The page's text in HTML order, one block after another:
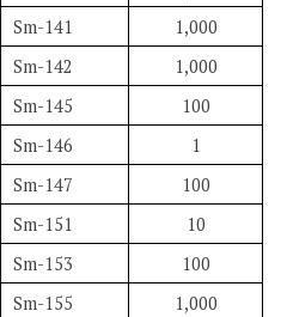
Sm-141
1,000
Sm-142
1,000
Sm-145
100
Sm-146
1
Sm-147
100
Sm-151
10
Sm-153
100
Sm-155
1,000